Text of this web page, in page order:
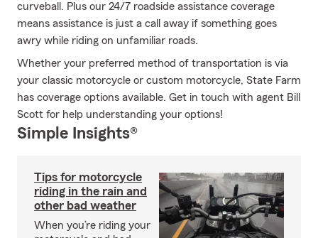
curveball. Plus our 24/7 roadside assistance coverage
means assistance is just a call away if something goes
awry while riding on unfamiliar roads.
Whether your preferred method of transportation is via
your classic motorcycle or custom motorcycle, State Farm
has coverage options available. Get in touch with agent Bill
Scott for help understanding your options!
Simple Insights®
Tips for motorcycle
riding in the rain and
other bad weather
When you’re riding your